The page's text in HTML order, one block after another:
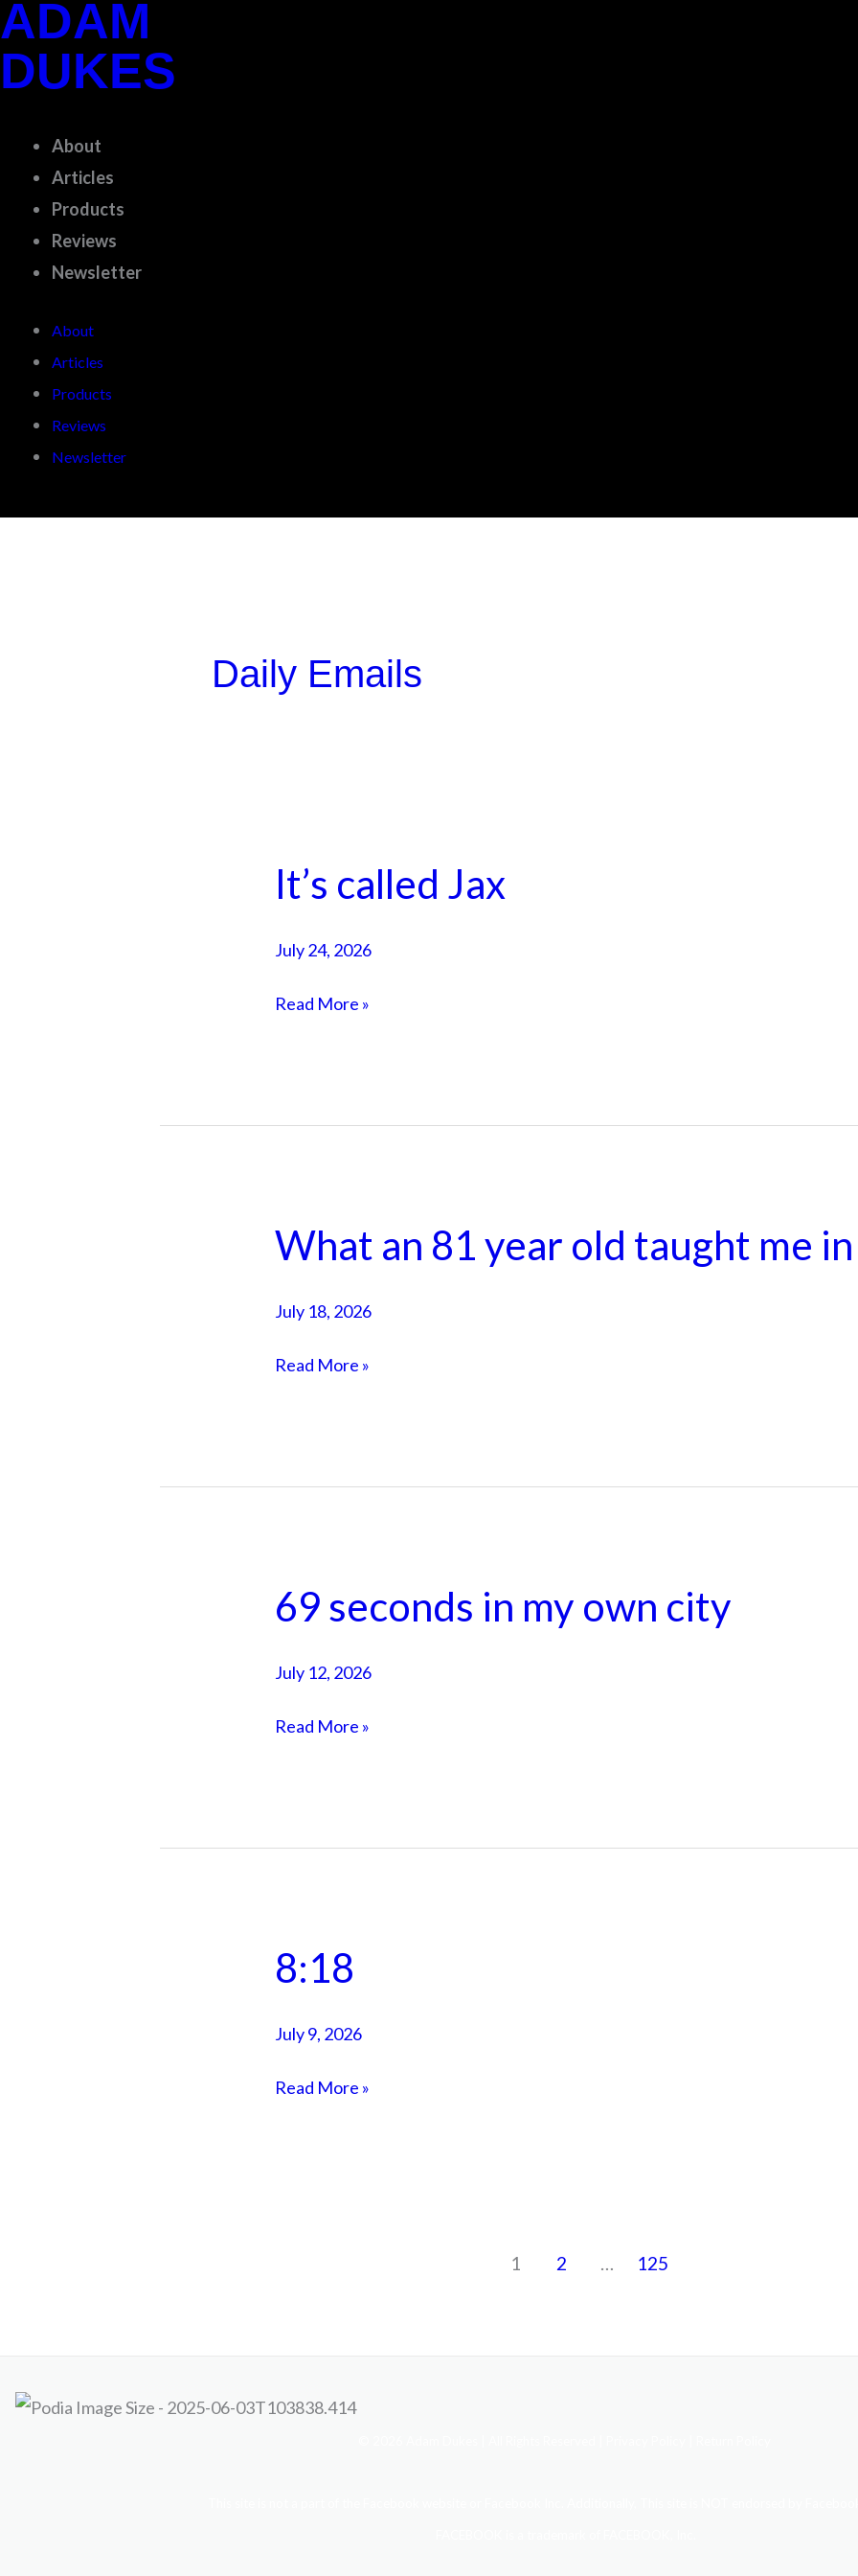
Skip
content
ADAM
DUKES
About
Articles
Products
Reviews
Newsletter
About
Articles
Products
Reviews
Newsletter
Daily Emails
It’s called Jax
July 24, 2026
It’s
called
Read More »
What an 81 year old taught me in
July 18, 2026
What
an
year
old
a
Read More »
69 seconds in my own city
July 12, 2026
69
seconds
own
Read More »
8:18
July 9, 2026
8:18
Read More »
1 2 … 125